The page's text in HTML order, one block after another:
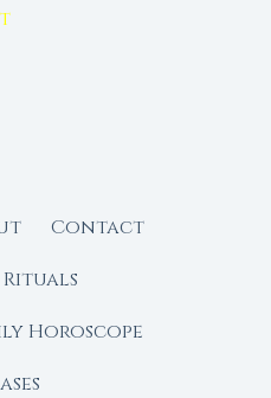
Contact
Rituals
Horoscope